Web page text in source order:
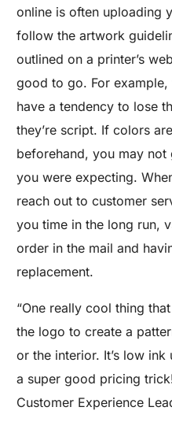
online is often uploading
follow the artwork
outlined on a printer’s
good to go. For
have a tendency to lose
they’re script. If colors
beforehand, you may
you were expecting.
reach out to customer
you time in the long run,
order in the mail and
replacement.
“One really cool thing
the logo to create a
or the interior. It’s low
a super good pricing
Customer Experience